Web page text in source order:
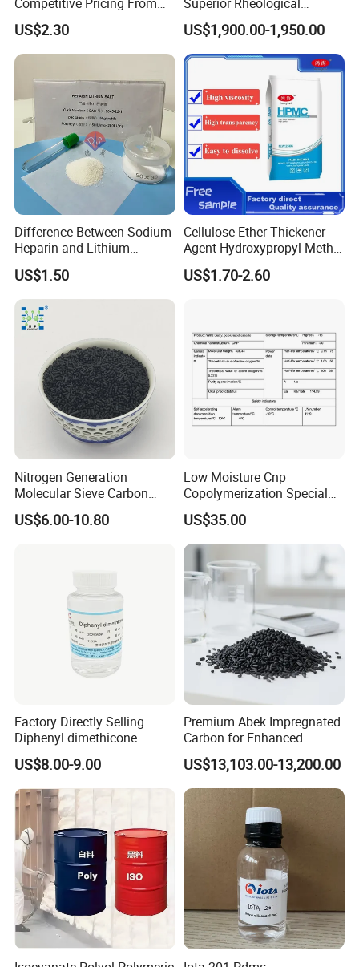
China
US$2.30
Control and Efficiency
US$1,900.00-1,950.00
Difference Between Sodium
Heparin and Lithium
Heparin Additives
Anticoagulation
US$1.50
Cellulose Ether Thickener
Agent Hydroxypropyl Methyl
Cellulose HPMC Factory
Direct
US$1.70-2.60
Nitrogen Generation
Molecular Sieve Carbon
Molecular Sieve Cms220,
240, 260, 280, 330
US$6.00-10.80
Low Moisture Cnp
Copolymerization Special
Grade
US$35.00
Factory Directly Selling
Diphenyl dimethicone
Phenyl Silicone Fluids for
Cosmetics
US$8.00-9.00
Premium Abek Impregnated
Carbon for Enhanced
Filtration Solutions
US$13,103.00-13,200.00